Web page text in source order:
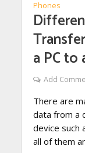
Phones
a PC to
Add
There are
data from a
device such
all of them